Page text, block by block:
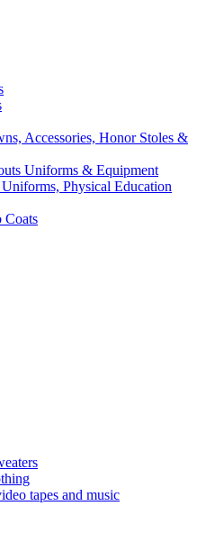
Accessories, Honor Stoles &
Uniforms & Equipment
Physical Education
Coats
tapes and music